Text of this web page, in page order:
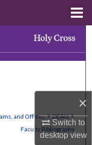
×
Switch to
desktopview
Network™
and Offices > DEAN >
Faculty Bibliography